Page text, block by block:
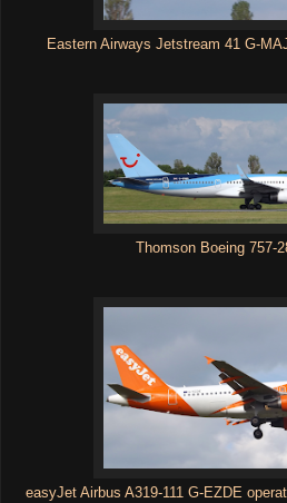
Eastern Airways Jetstream 41 G-
Thomson Boeing 757-
easyJet Airbus A319-111 G-EZDE